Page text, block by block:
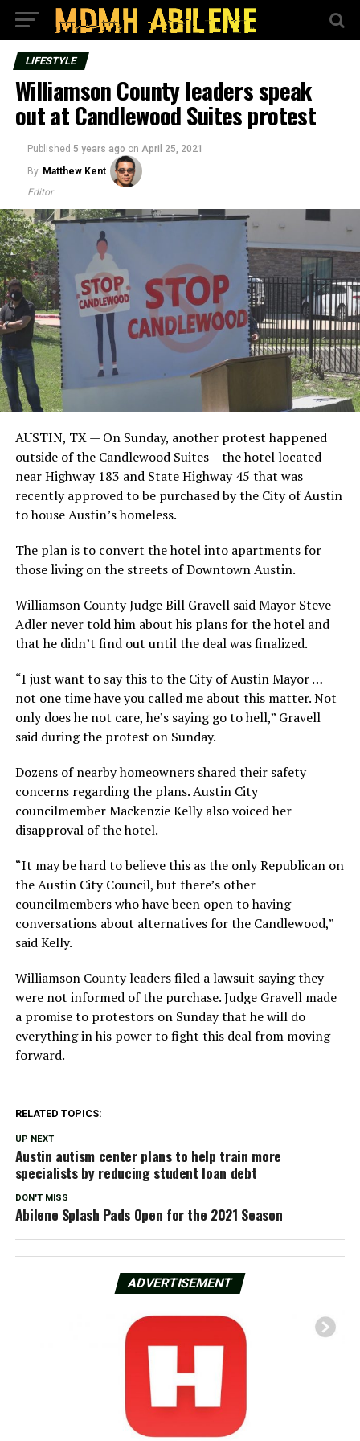
LIFESTYLE
Williamson County leaders speak
out at Candlewood Suites protest
Published 5 years ago on April 25, 2021
By Matthew Kent
Editor
AUSTIN, TX — On Sunday, another protest happened
outside of the Candlewood Suites – the hotel located
near Highway 183 and State Highway 45 that was
recently approved to be purchased by the City of Austin
to house Austin’s homeless.
The plan is to convert the hotel into apartments for
those living on the streets of Downtown Austin.
Williamson County Judge Bill Gravell said Mayor Steve
Adler never told him about his plans for the hotel and
that he didn’t find out until the deal was finalized.
“I just want to say this to the City of Austin Mayor …
not one time have you called me about this matter. Not
only does he not care, he’s saying go to hell,” Gravell
said during the protest on Sunday.
Dozens of nearby homeowners shared their safety
concerns regarding the plans. Austin City
councilmember Mackenzie Kelly also voiced her
disapproval of the hotel.
“It may be hard to believe this as the only Republican on
the Austin City Council, but there’s other
councilmembers who have been open to having
conversations about alternatives for the Candlewood,”
said Kelly.
Williamson County leaders filed a lawsuit saying they
were not informed of the purchase. Judge Gravell made
a promise to protestors on Sunday that he will do
everything in his power to fight this deal from moving
forward.
RELATED TOPICS:
UP NEXT
Austin autism center plans to help train more
specialists by reducing student loan debt
DON'T MISS
Abilene Splash Pads Open for the 2021 Season
ADVERTISEMENT